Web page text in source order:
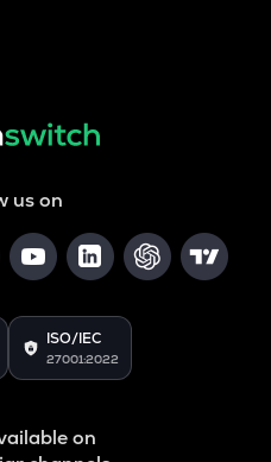
us on
ISO/IEC
27001:2022
on